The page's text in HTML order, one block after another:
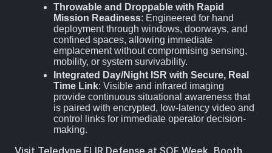
Throwable and Droppable with Rapid
Mission Readiness: Engineered for hand
deployment through windows, doorways, and
confined spaces, allowing immediate
emplacement without compromising sensing,
mobility, or system survivability.
Integrated Day/Night ISR with Secure, Real
Time Link: Visible and infrared imaging
provide continuous situational awareness that
is paired with encrypted, low-latency video and
control links for immediate operator decision-
making.